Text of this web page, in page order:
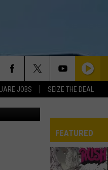
JOBS SEIZE THE DEAL
Rick Rider
FEATURED